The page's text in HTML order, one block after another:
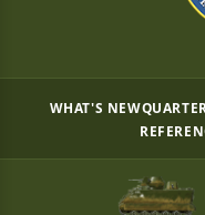
WHAT'S NEW